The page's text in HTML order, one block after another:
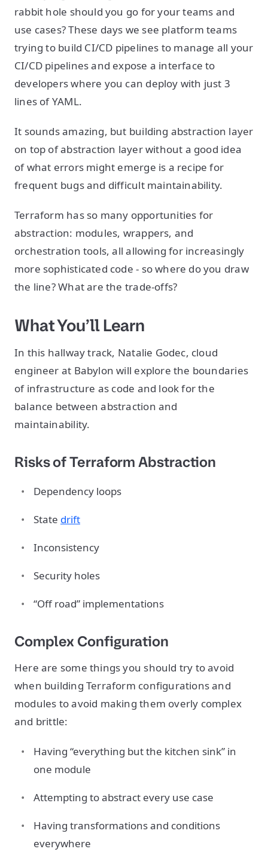
rabbit hole should you go for your teams and
use cases? These days we see platform teams
trying to build CI/CD pipelines to manage all your
CI/CD pipelines and expose a interface to
developers where you can deploy with just 3
lines of YAML.
It sounds amazing, but building abstraction layer
on top of abstraction layer without a good idea
of what errors might emerge is a recipe for
frequent bugs and difficult maintainability.
Terraform has so many opportunities for
abstraction: modules, wrappers, and
orchestration tools, all allowing for increasingly
more sophisticated code - so where do you draw
the line? What are the trade-offs?
What You’ll Learn
In this hallway track, Natalie Godec, cloud
engineer at Babylon will explore the boundaries
of infrastructure as code and look for the
balance between abstraction and
maintainability.
Risks of Terraform Abstraction
Dependency loops
State drift
Inconsistency
Security holes
“Off road” implementations
Complex Configuration
Here are some things you should try to avoid
when building Terraform configurations and
modules to avoid making them overly complex
and brittle:
Having “everything but the kitchen sink” in
one module
Attempting to abstract every use case
Having transformations and conditions
everywhere